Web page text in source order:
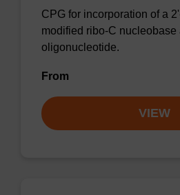
CPG for incorporation of a
modified ribo-C nucleobase
oligonucleotide.
From
VIEW